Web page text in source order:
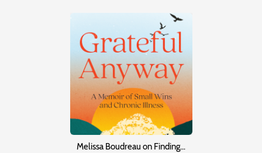
Melissa Boudreau on Finding…